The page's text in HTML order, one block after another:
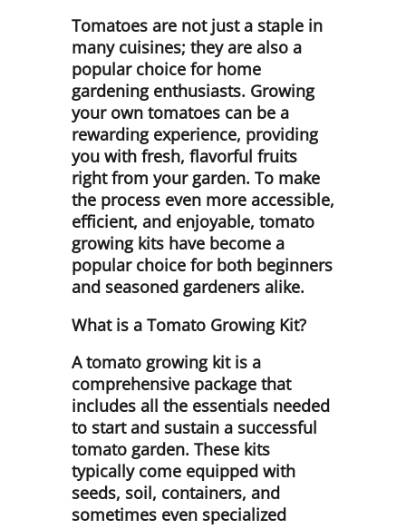
Tomatoes are not just a staple in
many cuisines; they are also a
popular choice for home
gardening enthusiasts. Growing
your own tomatoes can be a
rewarding experience, providing
you with fresh, flavorful fruits
right from your garden. To make
the process even more accessible,
efficient, and enjoyable, tomato
growing kits have become a
popular choice for both beginners
and seasoned gardeners alike.
What is a Tomato Growing Kit?
A tomato growing kit is a
comprehensive package that
includes all the essentials needed
to start and sustain a successful
tomato garden. These kits
typically come equipped with
seeds, soil, containers, and
sometimes even specialized